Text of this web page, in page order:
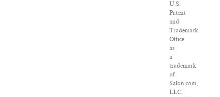
U.S.
Patent
and
Trademark
Office
as
a
trademark
of
Salon.com,
LLC.